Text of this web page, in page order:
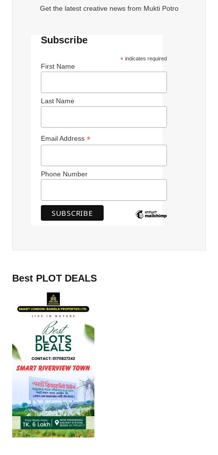
Get the latest creative news from Mukti Potro
Subscribe
* indicates required
First Name
Last Name
Email Address *
Phone Number
Best PLOT DEALS